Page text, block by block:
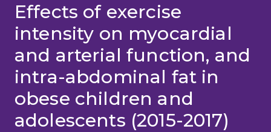
Effects of exercise
intensity on myocardial
and arterial function, and
intra-abdominal fat in
obese children and
adolescents (2015-2017)